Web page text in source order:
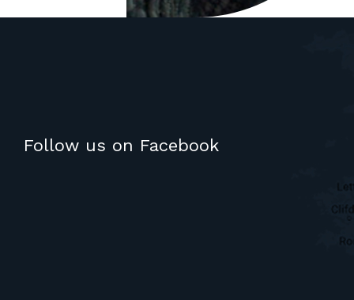
Follow us on Facebook